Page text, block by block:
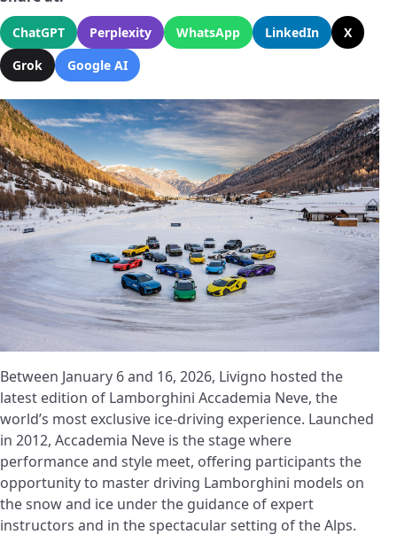
ChatGPT Perplexity WhatsApp LinkedIn
X
Grok
Google AI
Between January 6 and 16, 2026, Livigno hosted the
latest edition of Lamborghini Accademia Neve, the
world’s most exclusive ice-driving experience. Launched
in 2012, Accademia Neve is the stage where
performance and style meet, offering participants the
opportunity to master driving Lamborghini models on
the snow and ice under the guidance of expert
instructors and in the spectacular setting of the Alps.